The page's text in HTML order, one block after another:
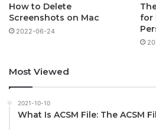
How to Delete
Screenshots on Mac
2022-06-24
for
Most Viewed
2021-10-10
What Is ACSM File: The ACSM